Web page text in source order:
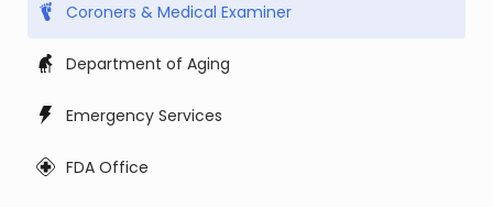
Coroners & Medical Examiner
Department of Aging
Emergency Services
FDA Office